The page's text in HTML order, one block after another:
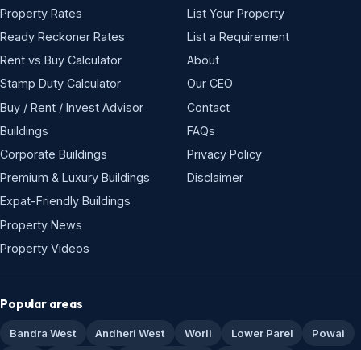
Property Rates
Ready Reckoner Rates
Rent vs Buy Calculator
Stamp Duty Calculator
Buy / Rent / Invest Advisor
Buildings
Corporate Buildings
Premium & Luxury Buildings
Expat-Friendly Buildings
Property News
Property Videos
List Your Property
List a Requirement
About
Our CEO
Contact
FAQs
Privacy Policy
Disclaimer
Popular areas
Bandra West Andheri West Worli Lower Parel Powai